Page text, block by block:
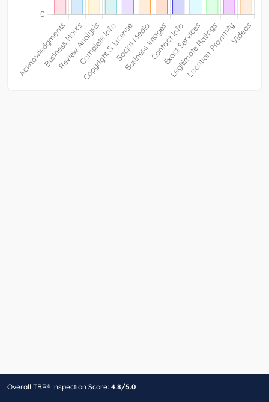
Overall TBR® Inspection Score: 4.8/5.0